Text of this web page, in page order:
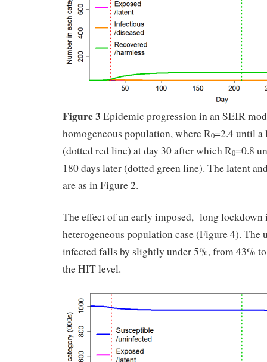
Figure 3 Epidemic progression in an SEIR
homogeneous population, where R0=2.4 until a
(dotted red line) at day 30 after which R0=0.8
180 days later (dotted green line). The latent
are as in Figure 2.
The effect of an early imposed, long lockdown
heterogeneous population case (Figure 4).
infected falls by slightly under 5%, from 43%
the HIT level.